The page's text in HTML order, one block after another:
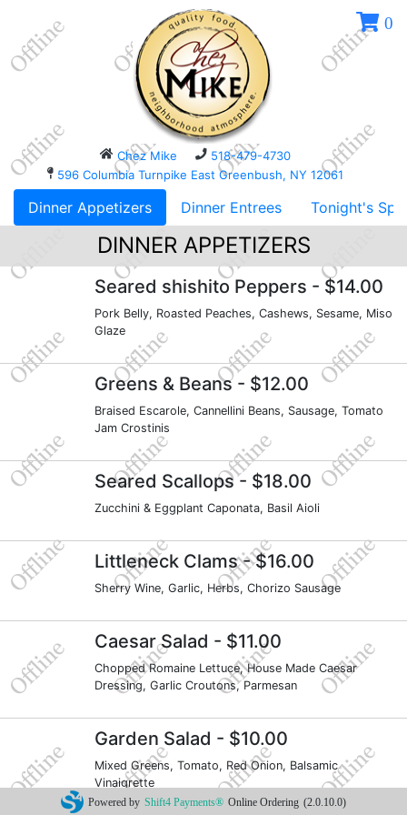
Chez Mike
518-479-4730
596 Columbia Turnpike East Greenbush, NY 12061
0
Dinner Appetizers Dinner Entrees Tonight's
DINNER APPETIZERS
Seared shishito Peppers - $14.00
Pork Belly, Roasted Peaches, Cashews, Sesame, Miso
Glaze
Greens & Beans- $12.00
Braised Escarole, Cannellini Beans, Sausage, Tomato
Jam Crostinis
Seared Scallops- $18.00
Zucchini & Eggplant Caponata, Basil Aioli
Littleneck Clams- $16.00
Sherry Wine, Garlic, Herbs, Chorizo Sausage
Caesar Salad - $11.00
Chopped Romaine Lettuce, House Made Caesar
Dressing, Garlic Croutons, Parmesan
Garden Salad - $10.00
Mixed Greens, Tomato, Red Onion, Balsamic
Vinaigrette
Powered by Shift4 Payments® Online Ordering (2.0.10.0)